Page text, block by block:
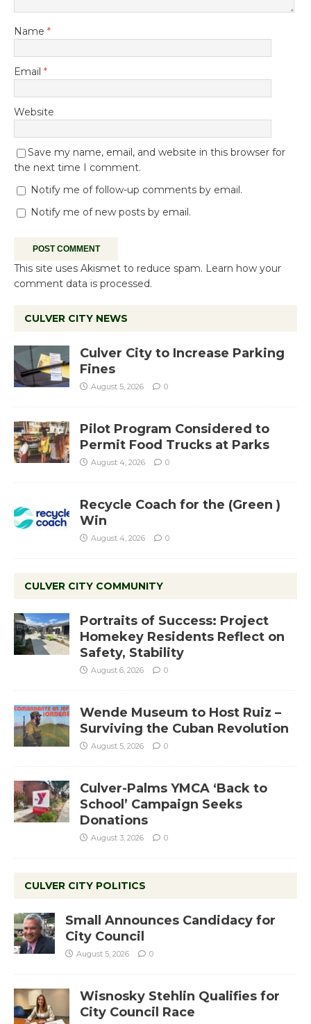
Name *
Email *
Website
Save my name, email, and website in this browser for
the next time I comment.
Notify me of follow-up comments by email.
Notify me of new posts by email.
This site uses Akismet to reduce spam. Learn how your
comment data is processed.
CULVER CITY NEWS
Culver City to Increase Parking
Fines
August 5, 2026 0
Pilot Program Considered to
Permit Food Trucks at Parks
August 4, 2026 0
Recycle Coach for the (Green )
Win
August 4, 2026 0
CULVER CITY COMMUNITY
Portraits of Success: Project
Homekey Residents Reflect on
Safety, Stability
August 6, 2026 0
Wende Museum to Host Ruiz –
Surviving the Cuban Revolution
August 5, 2026 0
Culver-Palms YMCA ‘Back to
School’ Campaign Seeks
Donations
August 3, 2026 0
CULVER CITY POLITICS
Small Announces Candidacy for
City Council
August 5, 2026 0
Wisnosky Stehlin Qualifies for
City Council Race